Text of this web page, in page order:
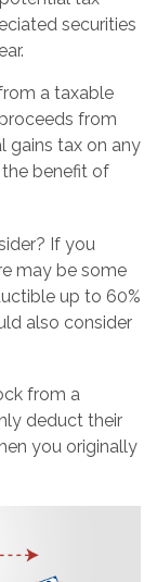
securities
a taxable
from
gains tax on any
benefit of
If you
may be some
up to 60%
also consider
from a
deduct their
you originally